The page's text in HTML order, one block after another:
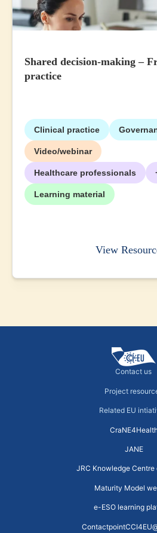
Shared decision-making –
practice
Clinical practice
Video/webinar
Healthcare professionals
Learning material
View
Contact us
Project
Related EU
Maturity Model
e-ESO learning
JANE
JRC Knowledge Centre